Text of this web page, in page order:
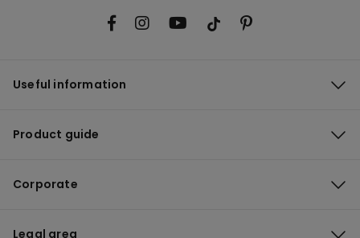
Useful information
Product guide
Corporate
Legal area